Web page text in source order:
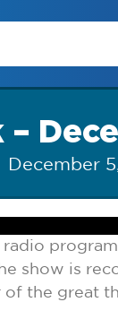
December
show is
the great